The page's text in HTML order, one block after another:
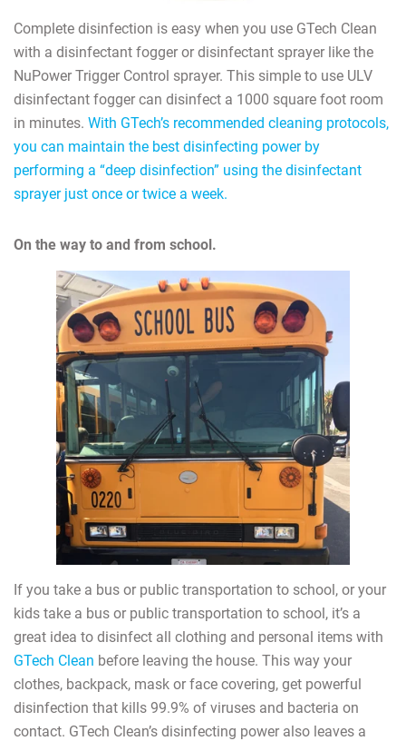
Complete disinfection is easy when you use GTech Clean
with a disinfectant fogger or disinfectant sprayer like the
NuPower Trigger Control sprayer. This simple to use ULV
disinfectant fogger can disinfect a 1000 square foot room
in minutes. With GTech’s recommended cleaning protocols,
you can maintain the best disinfecting power by
performing a “deep disinfection” using the disinfectant
sprayer just once or twice a week.
On the way to and from school.
If you take a bus or public transportation to school, or your
kids take a bus or public transportation to school, it’s a
great idea to disinfect all clothing and personal items with
GTech Clean before leaving the house. This way your
clothes, backpack, mask or face covering, get powerful
disinfection that kills 99.9% of viruses and bacteria on
contact. GTech Clean’s disinfecting power also leaves a